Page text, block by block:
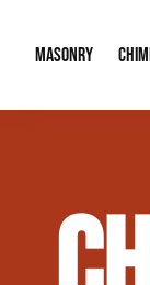
MASONRY
Brick